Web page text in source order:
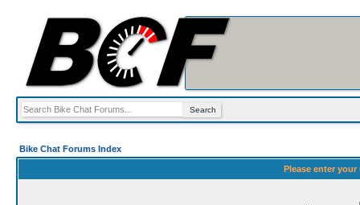
Bike Chat Forums Index
Please enter